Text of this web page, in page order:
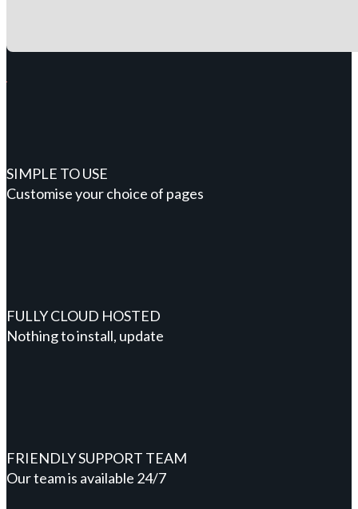
SIMPLE TO USE
Customise your choice of pages
FULLY CLOUD HOSTED
Nothing to install, update
FRIENDLY SUPPORT TEAM
Our team is available 24/7